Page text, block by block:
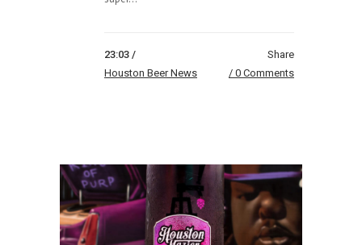
23:03 /
Houston Beer News
Share
0 Comments